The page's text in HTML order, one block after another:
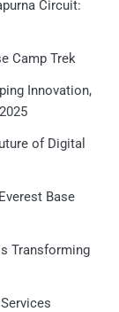
Circuit:
Camp Trek
Innovation,
of Digital
Base
Transforming